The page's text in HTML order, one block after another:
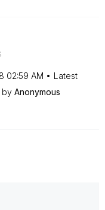
02:59 AM
Latest
by Anonymous